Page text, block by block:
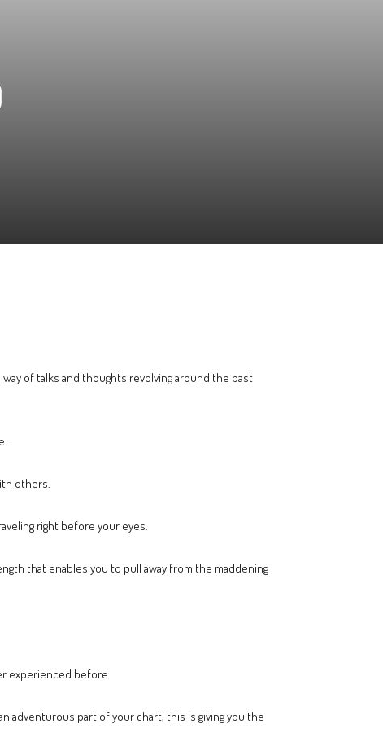
of talks and thoughts revolving around the past
others.
right before your eyes.
that enables you to pull away from the maddening
experienced before.
adventurous part of your chart, this is giving you the